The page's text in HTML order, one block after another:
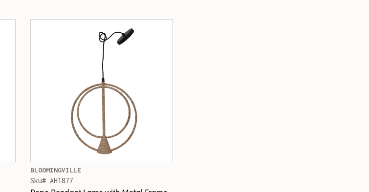
BLOOMINGVILLE
Sku# AH1877